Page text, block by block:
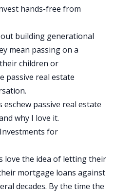
hands-free from
building generational
mean passing on a
children or
passive real estate
eschew passive real estate
why I love it.
for
love the idea of letting their
mortgage loans against
decades. By the time the